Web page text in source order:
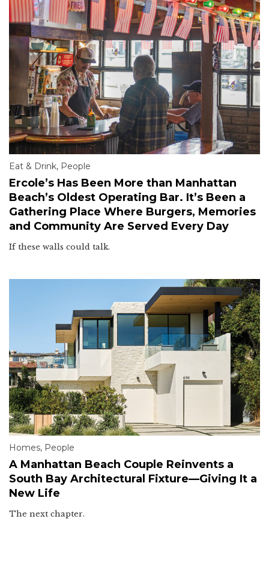
Eat & Drink, People
Ercole’s Has Been More than Manhattan
Beach’s Oldest Operating Bar. It’s Been a
Gathering Place Where Burgers, Memories
and Community Are Served Every Day
If these walls could talk.
Homes, People
A Manhattan Beach Couple Reinvents a
South Bay Architectural Fixture—Giving It a
New Life
The next chapter.